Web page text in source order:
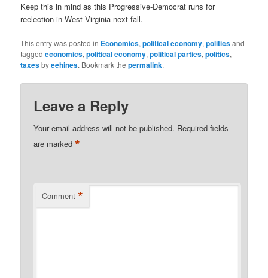
Keep this in mind as this Progressive-Democrat runs for
reelection in West Virginia next fall.
This entry was posted in Economics,political economy,politicsand
taggedeconomics,political economy,political parties,politics,
taxesbyeehines. Bookmark thepermalink.
Leave a Reply
Your email address will not be published. Required fields
are marked*
Comment *